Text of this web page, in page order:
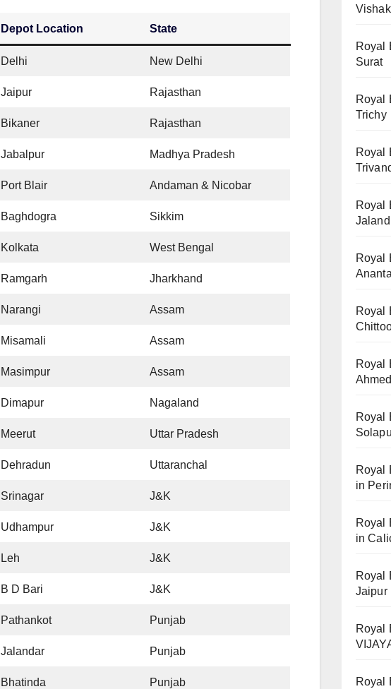
Depot Location State
Delhi New Delhi
Jaipur Rajasthan
Bikaner Rajasthan
Jabalpur Madhya Pradesh
Port Blair Andaman & Nicobar
Baghdogra Sikkim
Kolkata West Bengal
Ramgarh Jharkhand
Narangi Assam
Misamali Assam
Masimpur Assam
Dimapur Nagaland
Meerut Uttar Pradesh
Dehradun Uttaranchal
Srinagar J&K
Udhampur J&K
Leh J&K
B D Bari J&K
Pathankot Punjab
Jalandar Punjab
Bhatinda Punjab
Royal
Surat
Royal
Trichy
Royal
Royal
Royal
Royal
Royal
Royal
Royal
in
Royal
in
Royal
Jaipur
Royal
Royal